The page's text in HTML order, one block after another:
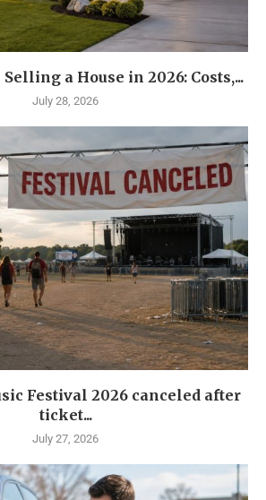
a House in 2026: Costs,...
July 28, 2026
Festival 2026 canceled after
ticket...
July 27, 2026